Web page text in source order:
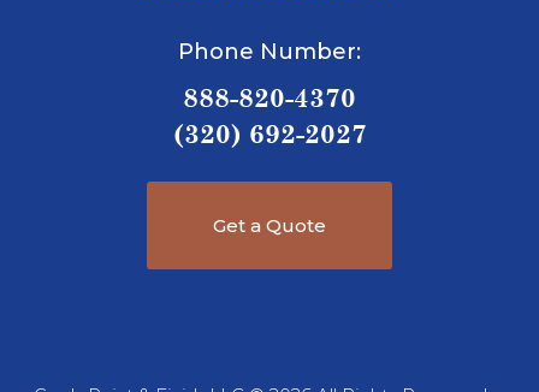
Phone Number:
888-820-4370
(320) 692-2027
Get a Quote